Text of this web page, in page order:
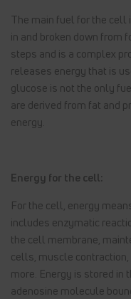
The main fuel for the cell
in and broken down from
steps and is a complex
releases energy that is
glucose is not the only
are derived from fat and
energy.
Energy for the cell:
For the cell, energy
includes enzymatic
the cell membrane,
cells, muscle
more. Energy is stored in
adenosine molecule